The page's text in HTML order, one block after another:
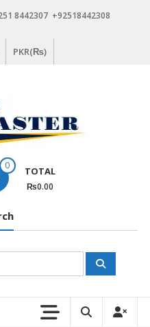
8442307 +92518442308
PKR(₨)
0 TOTAL
₨0.00